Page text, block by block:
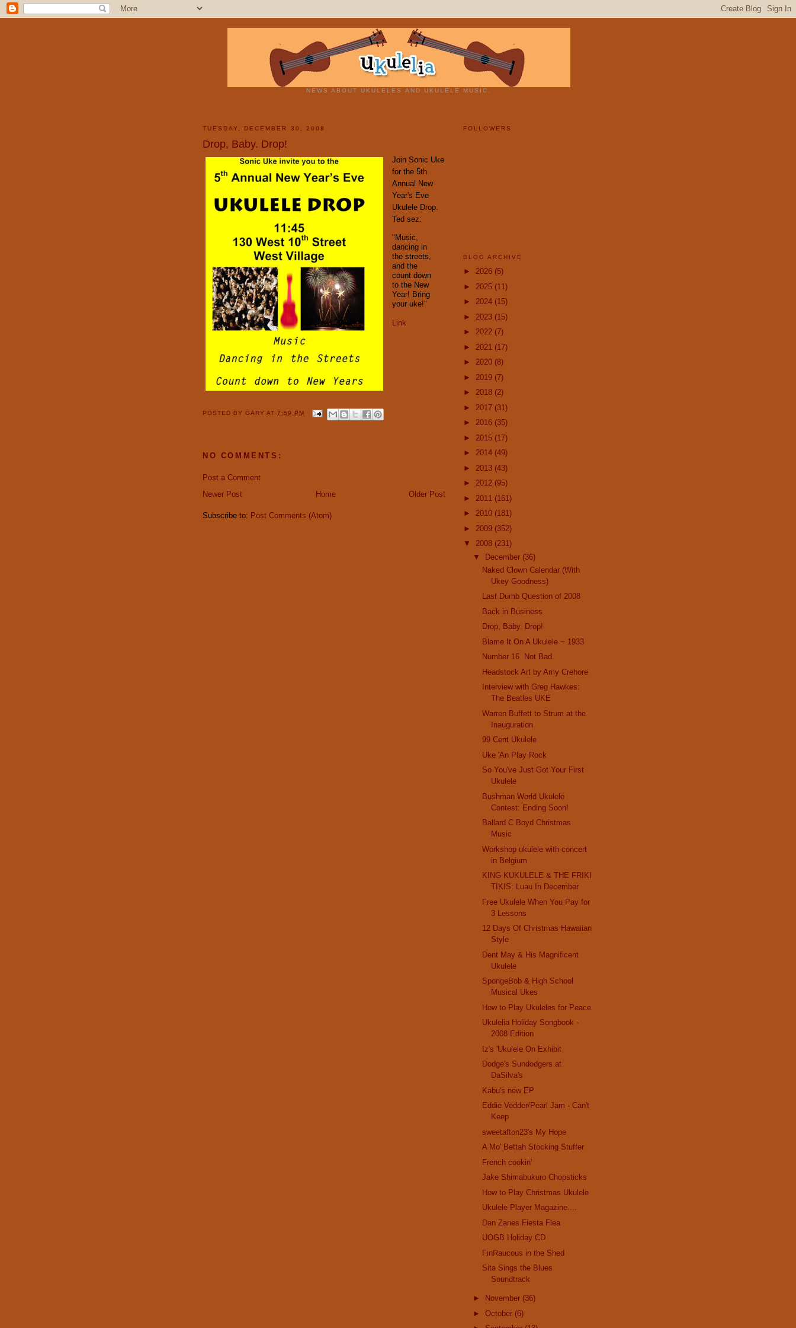
NEWS ABOUT UKULELES AND UKULELE MUSIC.
TUESDAY, DECEMBER 30, 2008
Drop, Baby. Drop!
Join Sonic Uke
for the 5th
Annual New
Year's Eve
Ukulele Drop.
Ted sez:
"Music,
dancing in
the streets,
and the
count down
to the New
Year! Bring
your uke!"
Link
POSTED BYGARYAT7:59 PM
NO COMMENTS:
Post a Comment
Newer Post
Older Post
Home
Subscribe to: Post Comments (Atom)
FOLLOWERS
BLOG ARCHIVE
► 2026 (5)
► 2025 (11)
► 2024 (15)
► 2023 (15)
► 2022 (7)
► 2021 (17)
► 2020 (8)
► 2019 (7)
► 2018 (2)
► 2017 (31)
► 2016 (35)
► 2015 (17)
► 2014 (49)
► 2013 (43)
► 2012 (95)
► 2011 (161)
► 2010 (181)
► 2009 (352)
▼ 2008 (231)
▼ December (36)
Naked Clown Calendar (With
Ukey Goodness)
Last Dumb Question of 2008
Back in Business
Drop, Baby. Drop!
Blame It On A Ukulele ~ 1933
Number 16. Not Bad.
Headstock Art by Amy Crehore
Interview with Greg Hawkes:
The Beatles UKE
Warren Buffett to Strum at the
Inauguration
99 Cent Ukulele
Uke 'An Play Rock
So You've Just Got Your First
Ukulele
Bushman World Ukulele
Contest: Ending Soon!
Ballard C Boyd Christmas
Music
Workshop ukulele with concert
in Belgium
KING KUKULELE & THE FRIKI
TIKIS: Luau In December
Free Ukulele When You Pay for
3 Lessons
12 Days Of Christmas Hawaiian
Style
Dent May & His Magnificent
Ukulele
SpongeBob & High School
Musical Ukes
How to Play Ukuleles for Peace
Ukulelia Holiday Songbook -
2008 Edition
Iz's 'Ukulele On Exhibit
Dodge's Sundodgers at
DaSilva's
Kabu's new EP
Eddie Vedder/Pearl Jam - Can't
Keep
sweetafton23's My Hope
A Mo' Bettah Stocking Stuffer
French cookin'
Jake Shimabukuro Chopsticks
How to Play Christmas Ukulele
Ukulele Player Magazine....
Dan Zanes Fiesta Flea
UOGB Holiday CD
FinRaucous in the Shed
Sita Sings the Blues
Soundtrack
► November (36)
► October (6)